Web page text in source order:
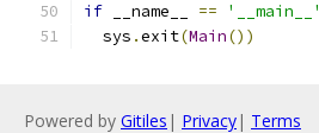
if __name__ == '__main__'
  sys
.exit(Main())
Powered by Gitiles | Privacy| Terms